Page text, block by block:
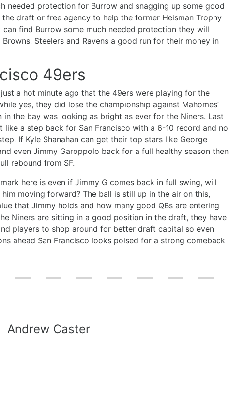
needed protection for Burrow and snagging up some good
the draft or free agency to help the former Heisman Trophy
find Burrow some much needed protection they will
Steelers and Ravens a good run for their money in
49ers
a hot minute ago that the 49ers were playing for the
yes, they did lose the championship against Mahomes’
in the bay was looking as bright as ever for the Niners. Last
like a step back for San Francisco with a 6-10 record and no
If Kyle Shanahan can get their top stars like George
even Jimmy Garoppolo back for a full healthy season then
rebound from SF.
here is even if Jimmy G comes back in full swing, will
moving forward? The ball is still up in the air on this,
that Jimmy holds and how many good QBs are entering
Niners are sitting in a good position in the draft, they have
players to shop around for better draft capital so even
ahead San Francisco looks poised for a strong comeback
Andrew Caster